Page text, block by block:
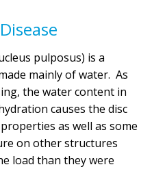
pulposus) is a
mainly of water. As
the water content in
causes the disc
as well as some
on other structures
load than they were